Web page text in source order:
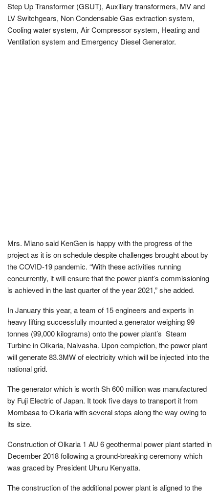
Step Up Transformer (GSUT), Auxiliary transformers, MV and
LV Switchgears, Non Condensable Gas extraction system,
Cooling water system, Air Compressor system, Heating and
Ventilation system and Emergency Diesel Generator.
Mrs. Miano said KenGen is happy with the progress of the
project as it is on schedule despite challenges brought about by
the COVID-19 pandemic. “With these activities running
concurrently, it will ensure that the power plant’s commissioning
is achieved in the last quarter of the year 2021,” she added.
In January this year, a team of 15 engineers and experts in
heavy lifting successfully mounted a generator weighing 99
tonnes (99,000 kilograms) onto the power plant’s Steam
Turbine in Olkaria, Naivasha. Upon completion, the power plant
will generate 83.3MW of electricity which will be injected into the
national grid.
The generator which is worth Sh 600 million was manufactured
by Fuji Electric of Japan. It took five days to transport it from
Mombasa to Olkaria with several stops along the way owing to
its size.
Construction of Olkaria 1 AU 6 geothermal power plant started in
December 2018 following a ground-breaking ceremony which
was graced by President Uhuru Kenyatta.
The construction of the additional power plant is aligned to the